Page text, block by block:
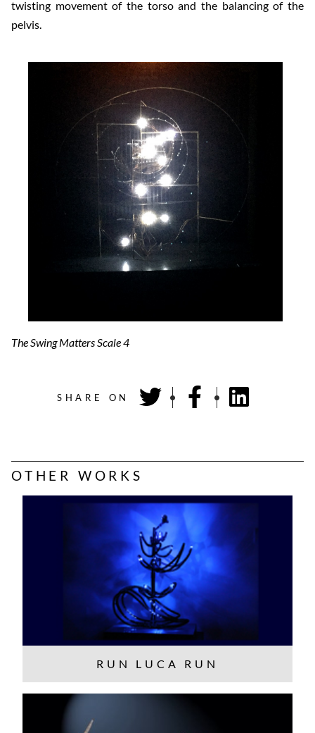
twisting movement of the torso and the balancing of the
pelvis.
The Swing Matters Scale 4
SHARE ON
OTHER WORKS
RUN LUCA RUN